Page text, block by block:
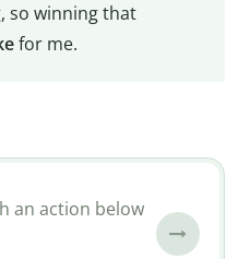
so winning that
for me.